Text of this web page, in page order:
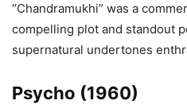
“Chandramukhi” was a
compelling plot and standout
supernatural undertones
Psycho (1960)